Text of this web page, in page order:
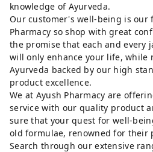
knowledge of Ayurveda.
Our customer's well-being is our
Pharmacy so shop with great
the promise that each and every
will only enhance your life, while
Ayurveda backed by our high
product excellence.
We at Ayush Pharmacy are
service with our quality product
sure that your quest for well-
old formulae, renowned for their
Search through our extensive